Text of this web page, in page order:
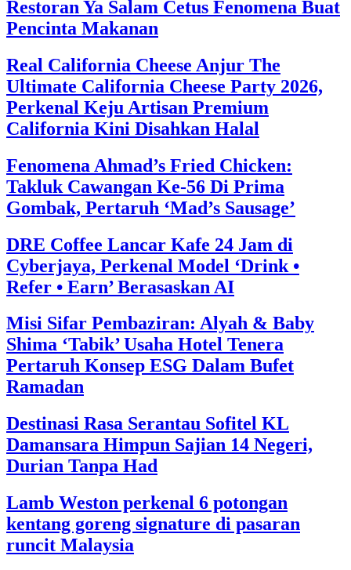
Restoran Ya Salam Cetus Fenomena Buat
Pencinta Makanan
Real California Cheese Anjur The
Ultimate California Cheese Party 2026,
Perkenal Keju Artisan Premium
California Kini Disahkan Halal
Fenomena Ahmad’s Fried Chicken:
Takluk Cawangan Ke-56 Di Prima
Gombak, Pertaruh ‘Mad’s Sausage’
DRE Coffee Lancar Kafe 24 Jam di
Cyberjaya, Perkenal Model ‘Drink •
Refer • Earn’ Berasaskan AI
Misi Sifar Pembaziran: Alyah & Baby
Shima ‘Tabik’ Usaha Hotel Tenera
Pertaruh Konsep ESG Dalam Bufet
Ramadan
Destinasi Rasa Serantau Sofitel KL
Damansara Himpun Sajian 14 Negeri,
Durian Tanpa Had
Lamb Weston perkenal 6 potongan
kentang goreng signature di pasaran
runcit Malaysia